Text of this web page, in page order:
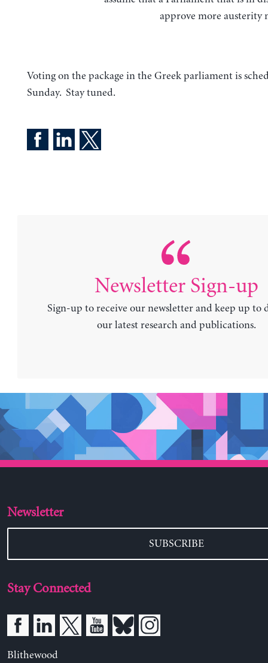
approve more austerity
Voting on the package in the Greek parliament is
Sunday. Stay tuned.
Newsletter Sign-up
Sign-up to receive our newsletter and keep up to
our latest research and publications.
Newsletter
SUBSCRIBE
Stay Connected
Blithewood